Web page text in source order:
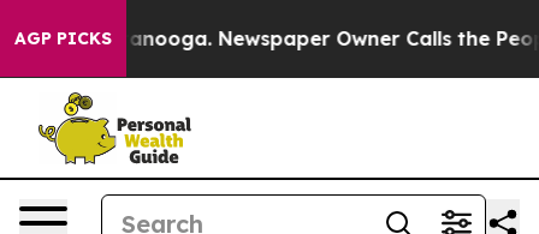
AGP PICKS
in Chattanooga. Newspaper Owner Calls the